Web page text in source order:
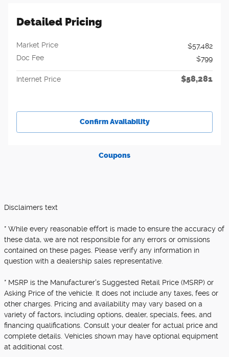
Detailed Pricing
Market Price
$57,482
Doc Fee
$799
Internet Price $58,281
Confirm Availability
Coupons
Disclaimers text
* While every reasonable effort is made to ensure the accuracy of
these data, we are not responsible for any errors or omissions
contained on these pages. Please verify any information in
question with a dealership sales representative.
* MSRP is the Manufacturer's Suggested Retail Price (MSRP) or
Asking Price of the vehicle. It does not include any taxes, fees or
other charges. Pricing and availability may vary based on a
variety of factors, including options, dealer, specials, fees, and
financing qualifications. Consult your dealer for actual price and
complete details. Vehicles shown may have optional equipment
at additional cost.